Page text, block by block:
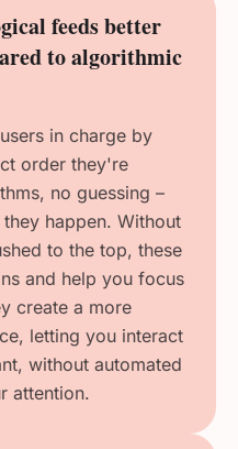
feeds better
to algorithmic
in charge by
order they're
no guessing –
happen. Without
to the top, these
and help you focus
create a more
letting you interact
without automated
attention.